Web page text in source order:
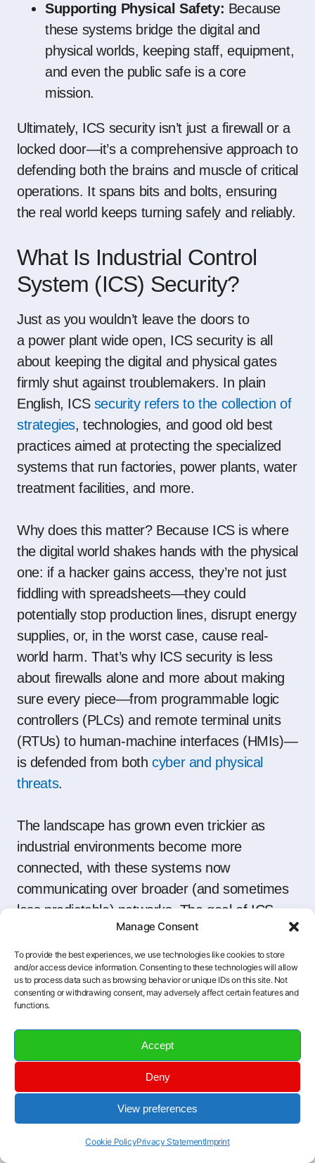
Manage Consent
To provide the best experiences, we use technologies like cookies to store
and/or access device information. Consenting to these technologies will allow
us to process data such as browsing behavior or unique IDs on this site. Not
consenting or withdrawing consent, may adversely affect certain features and
functions.
Accept
Deny
View preferences
Cookie PolicyPrivacy StatementImprint
Supporting Physical Safety: Because
these systems bridge the digital and
physical worlds, keeping staff, equipment,
and even the public safe is a core
mission.
Ultimately, ICS security isn’t just a firewall or a
locked door—it’s a comprehensive approach to
defending both the brains and muscle of critical
operations. It spans bits and bolts, ensuring
the real world keeps turning safely and reliably.
What Is Industrial Control
System (ICS) Security?
Just as you wouldn’t leave the doors to
a power plantwide open, ICS security is all
about keeping the digital and physical gates
firmly shut against troublemakers. In plain
English, ICS security refers to the collection of
strategies, technologies, and good old best
practices aimed at protecting the specialized
systems that run factories, power plants,water
treatment facilities, and more.
Why does this matter? Because ICS is where
the digital world shakes hands with the physical
one: if a hacker gains access, they’re not just
fiddling with spreadsheets—they could
potentially stop production lines, disrupt energy
supplies, or, in the worst case, cause real-
world harm. That’s why ICS security is less
about firewalls alone and more about making
sure every piece—from programmable logic
controllers (PLCs) and remote terminal units
(RTUs) to human-machine interfaces (HMIs)—
is defended from bothcyber and physical
threats.
The landscape has grown even trickier as
industrial environments become more
connected, with these systems now
communicating over broader (and sometimes
less predictable) networks. The goal of ICS
security is twofold:
Prevention:Keep intruders out, spot
vulnerabilities before they’re exploited, and
Response:If something slips through the
cracks, be prepared to detect, contain,
minimizing downtime and keeping people
and equipment safe.